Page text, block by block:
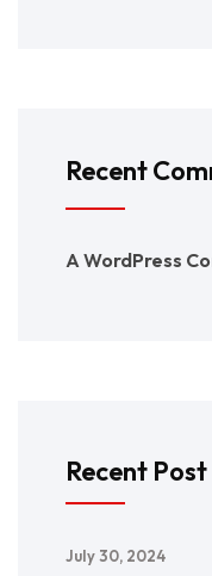
Recent
A WordPress
Recent Post
July 30, 2024